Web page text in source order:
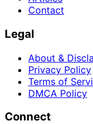
Contact
Legal
About &
Privacy Policy
Terms of
DMCA Policy
Connect